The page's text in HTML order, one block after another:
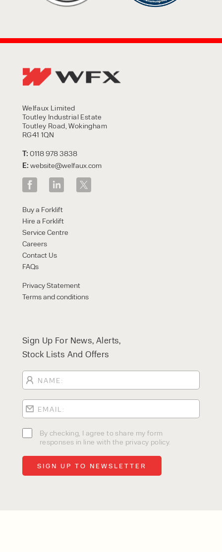
Welfaux Limited
Toutley Industrial Estate
Toutley Road, Wokingham
RG41 1QN
T: 0118 978 3838
E: website@welfaux.com
Buy a Forklift
Hire a Forklift
Service Centre
Careers
Contact Us
FAQs
Privacy Statement
Terms and conditions
Sign Up For News, Alerts,
Stock Lists And Offers
By checking, I agree to share my form
responses in line with the privacy policy.